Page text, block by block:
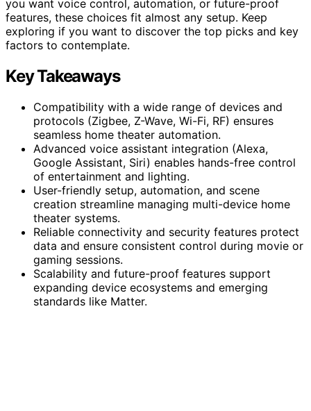
you want voice control, automation, or future-proof
features, these choices fit almost any setup. Keep
exploring if you want to discover the top picks and key
factors to contemplate.
Key Takeaways
Compatibility with a wide range of devices and
protocols (Zigbee, Z-Wave, Wi-Fi, RF) ensures
seamless home theater automation.
Advanced voice assistant integration (Alexa,
Google Assistant, Siri) enables hands-free control
of entertainment and lighting.
User-friendly setup, automation, and scene
creation streamline managing multi-device home
theater systems.
Reliable connectivity and security features protect
data and ensure consistent control during movie or
gaming sessions.
Scalability and future-proof features support
expanding device ecosystems and emerging
standards like Matter.